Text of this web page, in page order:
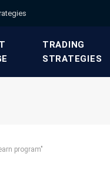
​TRADING
STRATEGIES​
program"